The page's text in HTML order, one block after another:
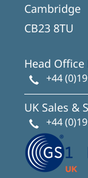
Cambridge
CB23 8TU
Head
+44
UK Sales &
+44